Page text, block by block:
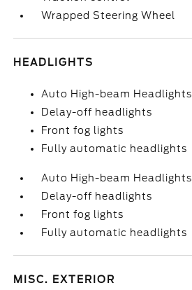
Wrapped Steering Wheel
HEADLIGHTS
Auto High-beam Headlights
Delay-off headlights
Front fog lights
Fully automatic headlights
Auto High-beam Headlights
Delay-off headlights
Front fog lights
Fully automatic headlights
MISC. EXTERIOR